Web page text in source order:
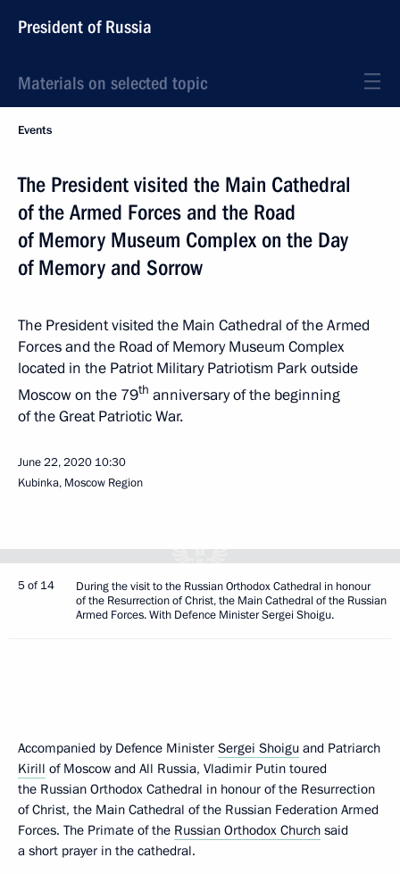
President of Russia
Materials on selected topic
Events
The President visited the Main Cathedral
of the Armed Forces and the Road
of Memory Museum Complex on the Day
of Memory and Sorrow
The President visited the Main Cathedral of the Armed
Forces and the Road of Memory Museum Complex
located in the Patriot Military Patriotism Park outside
Moscow on the 79th anniversary of the beginning
of the Great Patriotic War.
June 22, 2020 10:30
Kubinka, Moscow Region
5 of 14
During the visit to the Russian Orthodox Cathedral in honour
of the Resurrection of Christ, the Main Cathedral of the Russian
Armed Forces. With Defence Minister Sergei Shoigu.
Accompanied by Defence Minister Sergei Shoigu and Patriarch
Kirill of Moscow and All Russia, Vladimir Putin toured
the Russian Orthodox Cathedral in honour of the Resurrection
of Christ, the Main Cathedral of the Russian Federation Armed
Forces. The Primate of the Russian Orthodox Church said
a short prayer in the cathedral.